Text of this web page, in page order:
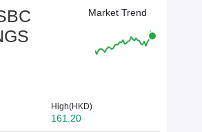
Market Trend
High(HKD)
161.20